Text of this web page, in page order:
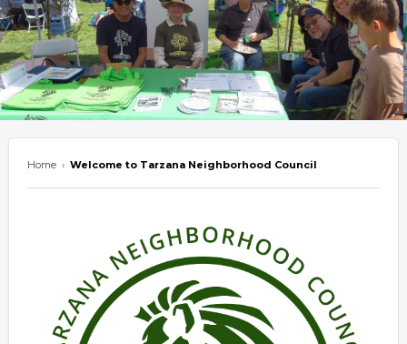
Home › Welcome to Tarzana Neighborhood Council